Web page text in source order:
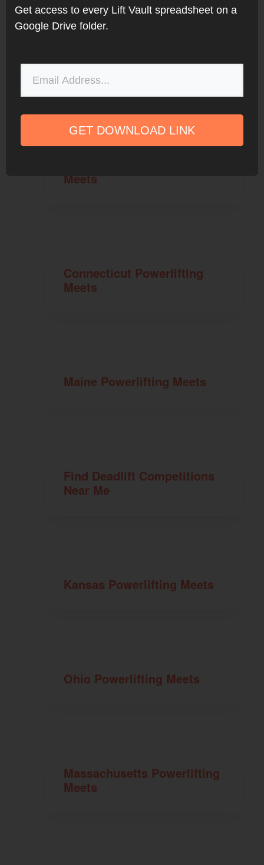
Meets
Connecticut Powerlifting
Meets
Maine Powerlifting Meets
Find Deadlift Competitions
Near Me
Kansas Powerlifting Meets
Ohio Powerlifting Meets
Massachusetts Powerlifting
Meets
Get access to every Lift Vault spreadsheet on a
Google Drive folder.
GET DOWNLOAD LINK